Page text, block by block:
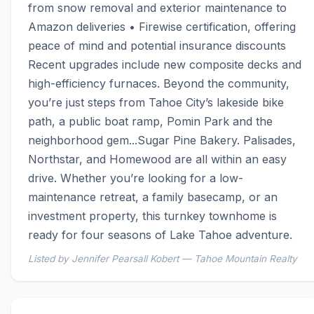
from snow removal and exterior maintenance to
Amazon deliveries • Firewise certification, offering
peace of mind and potential insurance discounts
Recent upgrades include new composite decks and
high-efficiency furnaces. Beyond the community,
you’re just steps from Tahoe City’s lakeside bike
path, a public boat ramp, Pomin Park and the
neighborhood gem...Sugar Pine Bakery. Palisades,
Northstar, and Homewood are all within an easy
drive. Whether you’re looking for a low-
maintenance retreat, a family basecamp, or an
investment property, this turnkey townhome is
ready for four seasons of Lake Tahoe adventure.
Listed by Jennifer Pearsall Kobert — Tahoe Mountain Realty